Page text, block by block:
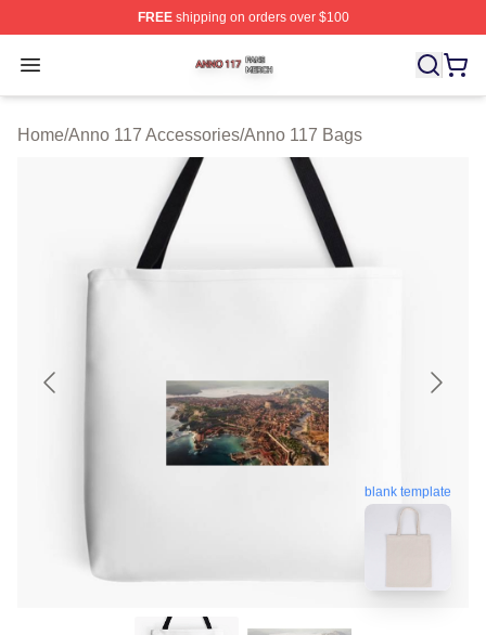
FREEshipping on orders over $100
Open menu
Anno 117 Shop ⚡️ Officially Licensed Anno 117 Merch
Home/Anno 117 Accessories/Anno 117 Bags
blank template